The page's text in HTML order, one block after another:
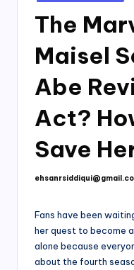
The
Maisel
Abe
Act?
Save
Posted
Fans have been
her quest to become
alone because
about the fourth